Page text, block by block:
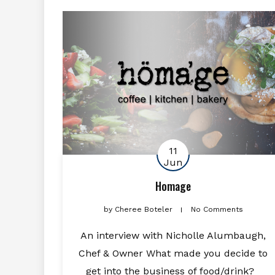
11
Jun
Homage
byCheree Boteler No Comments
An interview with Nicholle Alumbaugh,
Chef & Owner What made you decide to
get into the business of food/drink?